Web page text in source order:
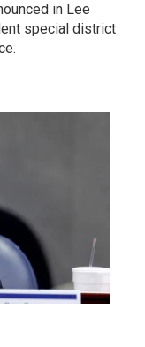
in Lee
special district